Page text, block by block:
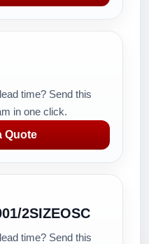
time? Send this
in one click.
Quote
2SIZEOSC
time? Send this